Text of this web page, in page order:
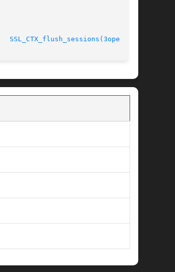
SSL_CTX_flush_sessions(3openssl)